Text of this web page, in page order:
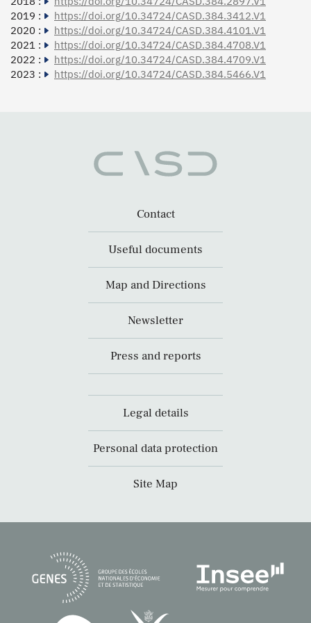
2019 :
https://doi.org/10.34724/CASD.384.3412.V1
2020 :
https://doi.org/10.34724/CASD.384.4101.V1
2021 :
https://doi.org/10.34724/CASD.384.4708.V1
2022 :
https://doi.org/10.34724/CASD.384.4709.V1
2023 :
https://doi.org/10.34724/CASD.384.5466.V1
Contact
Useful documents
Map and Directions
Newsletter
Press and reports
Legal details
Personal data protection
Site Map